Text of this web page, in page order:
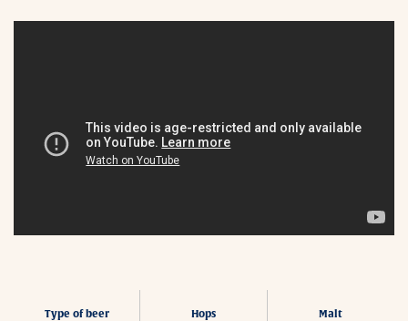
Type of beer Hops Malt